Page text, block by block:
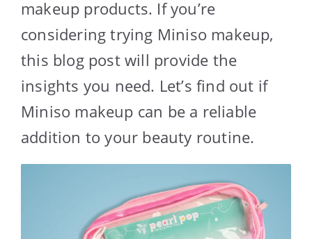
makeup products. If you’re
considering trying Miniso makeup,
this blog post will provide the
insights you need. Let’s find out if
Miniso makeup can be a reliable
addition to your beauty routine.